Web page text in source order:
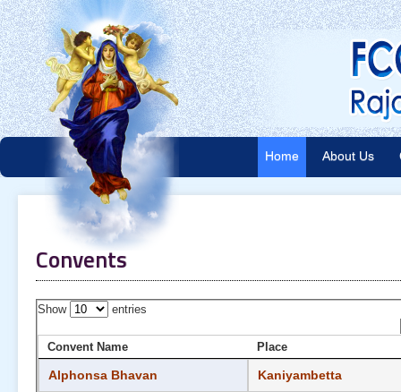
Home About Us
Convents
Show entries
Convent Name Place
Alphonsa Bhavan Kaniyambetta